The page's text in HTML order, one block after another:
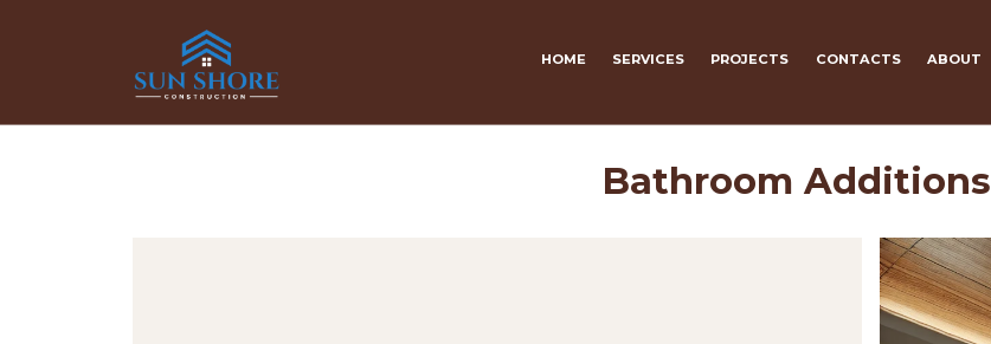
HOME SERVICES PROJECTS CONTACTS ABOUT
Bathroom Additions